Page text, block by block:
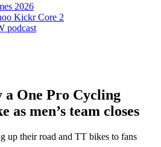
2026
Kickr Core 2
podcast
a One Pro Cycling
men’s team closes
up their road and TT bikes to fans